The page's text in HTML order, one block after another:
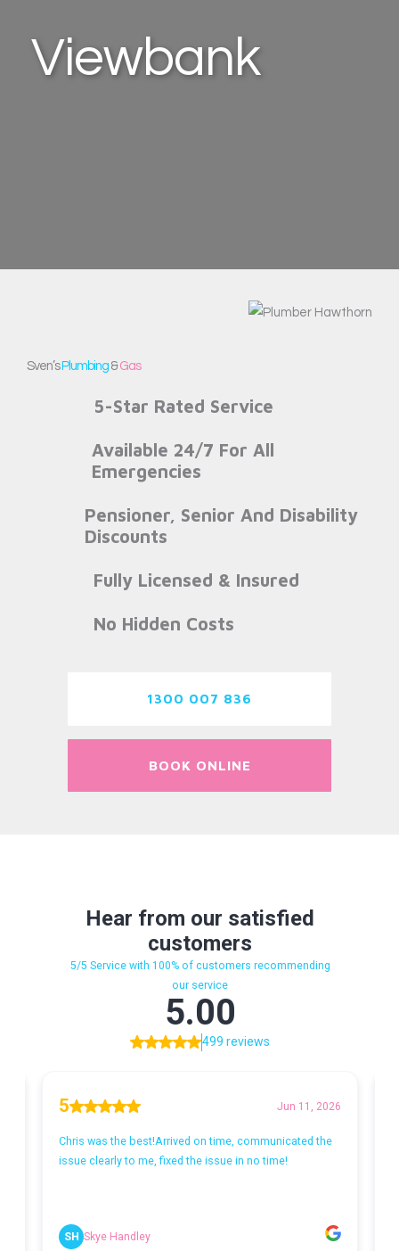
Viewbank
Sven’s Plumbing &Gas
5-Star Rated Service
Available 24/7 For All
Emergencies
Pensioner, Senior And Disability
Discounts
Fully Licensed & Insured
No Hidden Costs
1300 007 836
BOOK ONLINE